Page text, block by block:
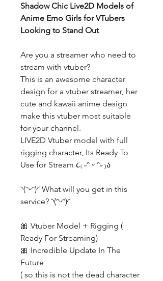
Shadow Chic Live2D Models of
Anime Emo Girls for VTubers
Looking to Stand Out
Are you a streamer who need to
stream with vtuber?
This is an awesome character
design for a vtuber streamer, her
cute and kawaii anime design
make this vtuber most suitable
for your channel.
LIVE2D Vtuber model with full
rigging character, Its Ready To
Use for Stream ૮₍ ˶ᵔ ᵕ ᵔ˶ ₎ა
◝(ᵔᵕᵔ)◜ What will you get in this
service? ◝(ᵔᵕᵔ)◜
🎀 Vtuber Model + Rigging (
Ready For Streaming)
🎀 Incredible Update In The
Future
( so this is not the dead character